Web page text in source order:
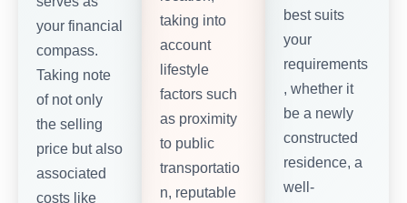
your financial
compass.
Taking note
of not only
the selling
price but also
associated
costs like
taking into
account
lifestyle
factors such
as proximity
to public
transportatio
n, reputable
best suits
your
requirements
, whether it
be a newly
constructed
residence, a
well-